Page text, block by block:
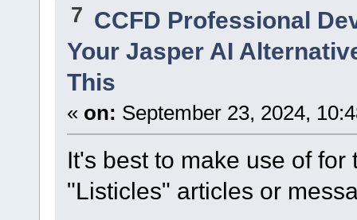
7 CCFD Professional
Your Jasper AI
This
« on: September 23, 2024,
It's best to make use of
"Listicles" articles or